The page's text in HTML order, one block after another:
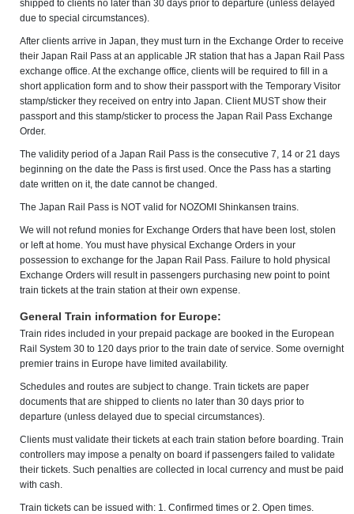
shipped to clients no later than 30 days prior to departure (unless delayed
due to special circumstances).
After clients arrive in Japan, they must turn in the Exchange Order to receive
their Japan Rail Pass at an applicable JR station that has a Japan Rail Pass
exchange office. At the exchange office, clients will be required to fill in a
short application form and to show their passport with the Temporary Visitor
stamp/sticker they received on entry into Japan. Client MUST show their
passport and this stamp/sticker to process the Japan Rail Pass Exchange
Order.
The validity period of a Japan Rail Pass is the consecutive 7, 14 or 21 days
beginning on the date the Pass is first used. Once the Pass has a starting
date written on it, the date cannot be changed.
The Japan Rail Pass is NOT valid for NOZOMI Shinkansen trains.
We will not refund monies for Exchange Orders that have been lost, stolen
or left at home. You must have physical Exchange Orders in your
possession to exchange for the Japan Rail Pass. Failure to hold physical
Exchange Orders will result in passengers purchasing new point to point
train tickets at the train station at their own expense.
General Train information for Europe:
Train rides included in your prepaid package are booked in the European
Rail System 30 to 120 days prior to the train date of service. Some overnight
premier trains in Europe have limited availability.
Schedules and routes are subject to change. Train tickets are paper
documents that are shipped to clients no later than 30 days prior to
departure (unless delayed due to special circumstances).
Clients must validate their tickets at each train station before boarding. Train
controllers may impose a penalty on board if passengers failed to validate
their tickets. Such penalties are collected in local currency and must be paid
with cash.
Train tickets can be issued with: 1. Confirmed times or 2. Open times.